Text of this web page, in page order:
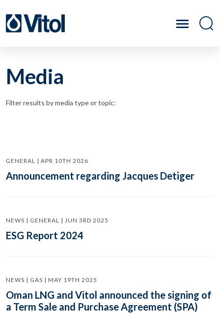
Media
Filter results by media type or topic:
GENERAL | APR 10TH 2026
Announcement regarding Jacques Detiger
NEWS | GENERAL | JUN 3RD 2025
ESG Report 2024
NEWS | GAS | MAY 19TH 2025
Oman LNG and Vitol announced the signing of
a Term Sale and Purchase Agreement (SPA)